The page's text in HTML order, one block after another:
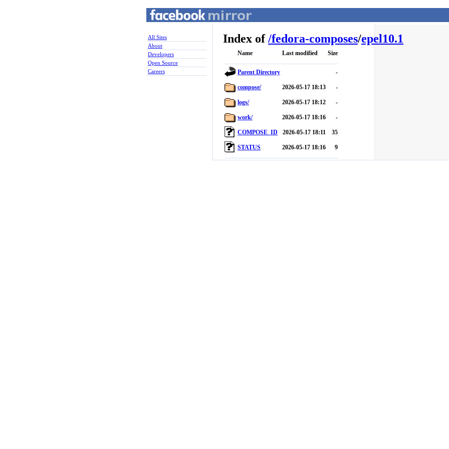
All Sites
About
Developers
Open Source
Careers
Index of/fedora-composes/epel10.1
Name Last modified Size
Parent Directory -
compose/ 2026-05-17 18:13 -
logs/ 2026-05-17 18:12 -
work/ 2026-05-17 18:16 -
COMPOSE_ID 2026-05-17 18:11 35
STATUS 2026-05-17 18:16 9